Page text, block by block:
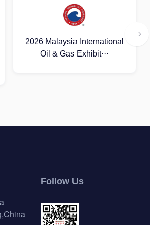
2026 (Uzbekistan)
International Oil and Gas
Follow Us